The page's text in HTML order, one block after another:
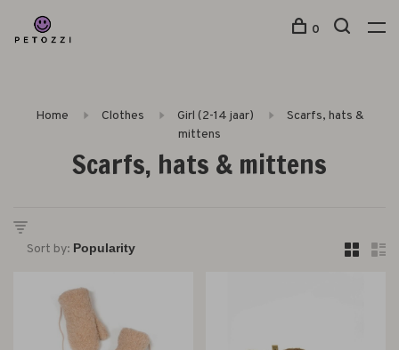
0
Home Clothes Girl (2-14 jaar)
Scarfs, hats &
mittens
Scarfs, hats & mittens
Sort by: